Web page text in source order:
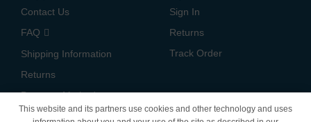
Contact Us
FAQ
Shipping Information
Returns
Payment Methods
Sign In
Returns
Track Order
This website and its partners use cookies and other technology and uses